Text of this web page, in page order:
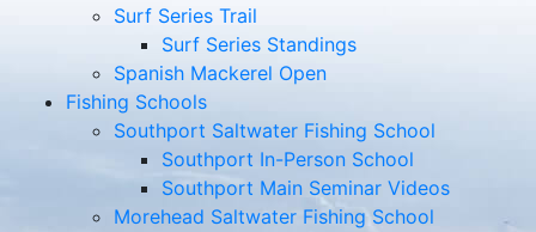
Surf Series Trail
Surf Series Standings
Spanish Mackerel Open
Fishing Schools
Southport Saltwater Fishing School
Southport In-Person School
Southport Main Seminar Videos
Morehead Saltwater Fishing School